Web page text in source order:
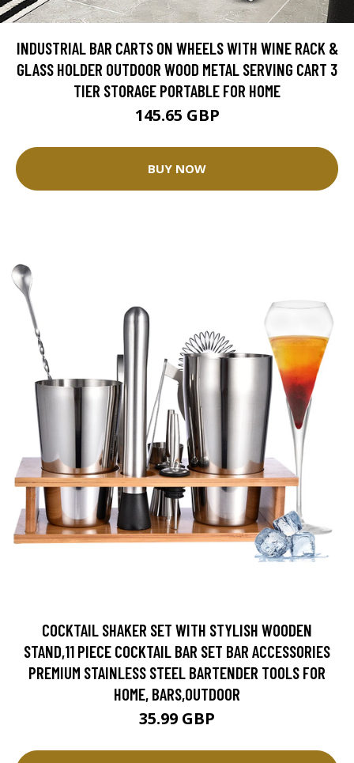
INDUSTRIAL BAR CARTS ON WHEELS WITH WINE RACK &
GLASS HOLDER OUTDOOR WOOD METAL SERVING CART 3
TIER STORAGE PORTABLE FOR HOME
145.65 GBP
BUY NOW
COCKTAIL SHAKER SET WITH STYLISH WOODEN
STAND,11 PIECE COCKTAIL BAR SET BAR ACCESSORIES
PREMIUM STAINLESS STEEL BARTENDER TOOLS FOR
HOME, BARS,OUTDOOR
35.99 GBP